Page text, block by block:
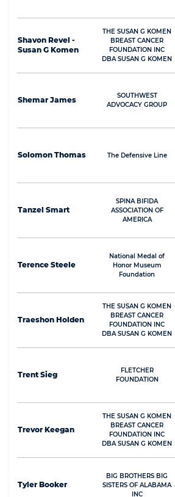
Shavon Revel -
Susan G Komen
THE SUSAN G KOMEN
BREAST CANCER
FOUNDATION INC
DBA SUSAN G KOMEN
Shemar James
SOUTHWEST
ADVOCACY GROUP
Solomon Thomas The Defensive Line
Tanzel Smart
SPINA BIFIDA
ASSOCIATION OF
AMERICA
Terence Steele
National Medal of
Honor Museum
Foundation
Traeshon Holden
THE SUSAN G KOMEN
BREAST CANCER
FOUNDATION INC
DBA SUSAN G KOMEN
Trent Sieg
FLETCHER
FOUNDATION
Trevor Keegan
THE SUSAN G KOMEN
BREAST CANCER
FOUNDATION INC
DBA SUSAN G KOMEN
Tyler Booker
BIG BROTHERS BIG
SISTERS OF ALABAMA
INC